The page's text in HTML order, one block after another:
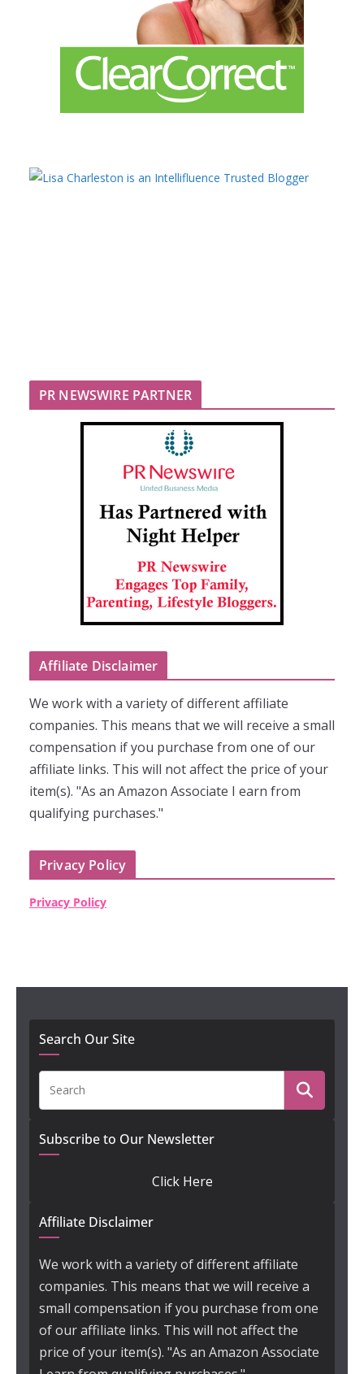
PR NEWSWIRE PARTNER
Affiliate Disclaimer
We work with a variety of different affiliate
companies. This means that we will receive a small
compensation if you purchase from one of our
affiliate links. This will not affect the price of your
item(s). "As an Amazon Associate I earn from
qualifying purchases."
Privacy Policy
Privacy Policy
Search Our Site
Subscribe to Our Newsletter
Click Here
Affiliate Disclaimer
We work with a variety of different affiliate
companies. This means that we will receive a
small compensation if you purchase from one
of our affiliate links. This will not affect the
price of your item(s). "As an Amazon Associate